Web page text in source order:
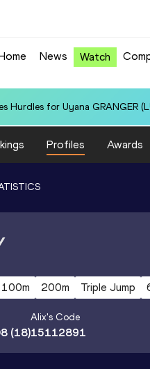
News Watch
for Dmitri PETROGRADOV
Profiles Awards
100m 200m Triple Jump
(18)
Alix's Code
15112891